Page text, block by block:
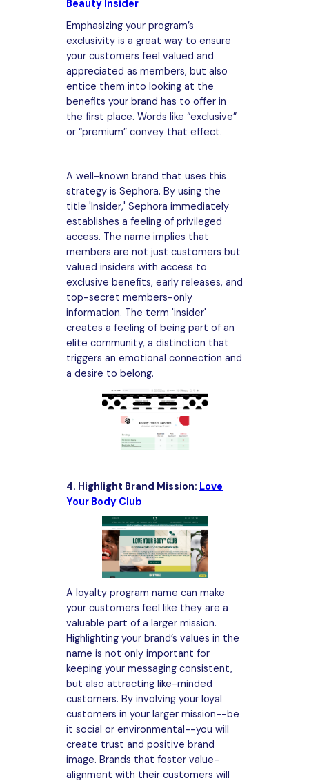
Beauty Insider
Emphasizing your program’s
exclusivity is a great way to ensure
your customers feel valued and
appreciated as members, but also
entice them into looking at the
benefits your brand has to offer in
the first place. Words like “exclusive”
or “premium” convey that effect.
A well-known brand that uses this
strategy is Sephora. By using the
title 'Insider,' Sephora immediately
establishes a feeling of privileged
access. The name implies that
members are not just customers but
valued insiders with access to
exclusive benefits, early releases, and
top-secret members-only
information. The term 'insider'
creates a feeling of being part of an
elite community, a distinction that
triggers an emotional connection and
a desire to belong.
4. Highlight Brand Mission: Love
Your Body Club
A loyalty program name can make
your customers feel like they are a
valuable part of a larger mission.
Highlighting your brand’s values in the
name is not only important for
keeping your messaging consistent,
but also attracting like-minded
customers. By involving your loyal
customers in your larger mission--be
it social or environmental--you will
create trust and positive brand
image. Brands that foster value-
alignment with their customers will